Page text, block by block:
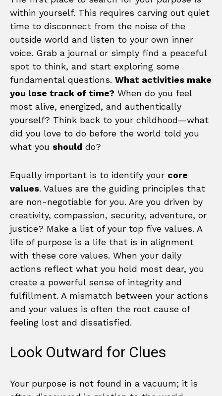
within yourself. This requires carving out quiet
time to disconnect from the noise of the
outside world and listen to your own inner
voice. Grab a journal or simply find a peaceful
spot to think, and start exploring some
fundamental questions. What activities make
you lose track of time? When do you feel
most alive, energized, and authentically
yourself? Think back to your childhood—what
did you love to do before the world told you
what you should do?
Equally important is to identify your core
values. Values are the guiding principles that
are non-negotiable for you. Are you driven by
creativity, compassion, security, adventure, or
justice? Make a list of your top five values. A
life of purpose is a life that is in alignment
with these core values. When your daily
actions reflect what you hold most dear, you
create a powerful sense of integrity and
fulfillment. A mismatch between your actions
and your values is often the root cause of
feeling lost and dissatisfied.
Look Outward for Clues
Your purpose is not found in a vacuum; it is